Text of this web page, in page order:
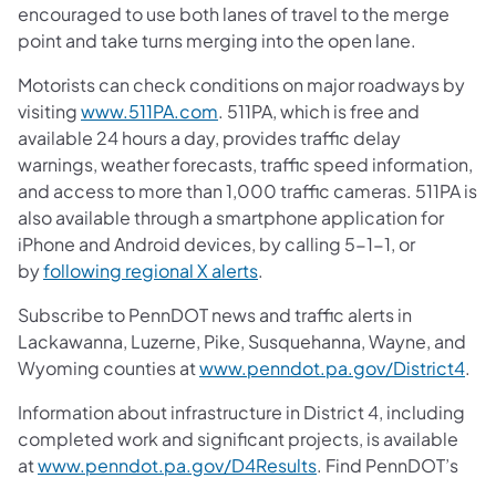
encouraged to use both lanes of travel to the merge
point and take turns merging into the open lane.
Motorists can check conditions on major roadways by
visitingwww.511PA.com. 511PA, which is free and
available 24 hours a day, provides traffic delay
warnings, weather forecasts, traffic speed information,
and access to more than 1,000 traffic cameras. 511PA is
also available through a smartphone application for
iPhone and Android devices, by calling 5-1-1, or
byfollowing regional X alerts.
Subscribe to PennDOT news and traffic alerts in
Lackawanna, Luzerne, Pike, Susquehanna, Wayne, and
Wyoming counties atwww.penndot.pa.gov/District4.
Information about infrastructure in District 4, including
completed work and significant projects, is available
atwww.penndot.pa.gov/D4Results. Find PennDOT’s